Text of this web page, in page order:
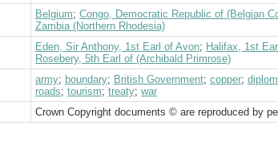
Belgium; Congo, Democratic Republic of (Belgian
Zambia (Northern Rhodesia)
Eden, Sir Anthony, 1st Earl of Avon; Halifax, 1st
Rosebery, 5th Earl of (Archibald Primrose)
army; boundary; British Government; copper;
roads; tourism; treaty; war
Crown Copyright documents © are reproduced by